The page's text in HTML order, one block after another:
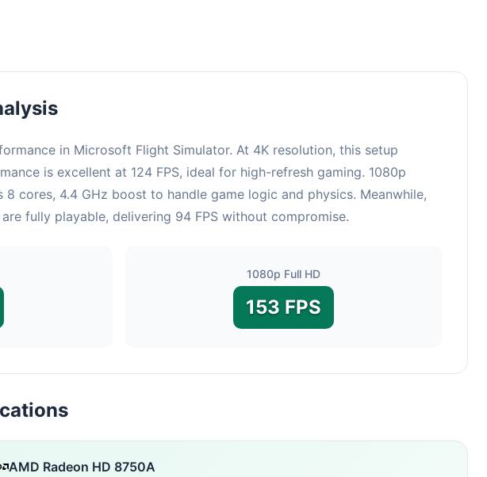
in Microsoft Flight Simulator. At 4K resolution, this setup
is excellent at 124 FPS, ideal for high-refresh gaming. 1080p
cores, 4.4 GHz boost to handle game logic and physics. Meanwhile,
fully playable, delivering 94 FPS without compromise.
1080p Full HD
153 FPS
AMD Radeon HD 8750A